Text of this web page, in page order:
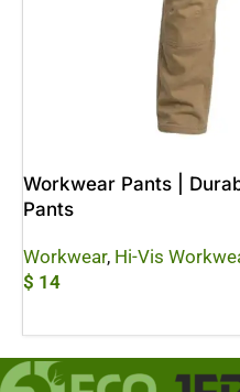
Workwear Pants |
Pants
Workwear, Hi-Vis
$ 14